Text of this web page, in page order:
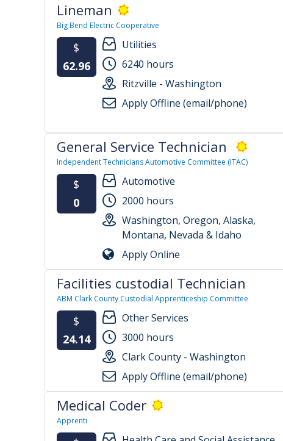
Lineman
Big Bend Electric Cooperative
$
62.96
Utilities
6240 hours
Ritzville - Washington
Apply Offline (email/phone)
General Service Technician
Independent Technicians Automotive Committee (ITAC)
$
0
Automotive
2000 hours
Washington, Oregon, Alaska,
Montana, Nevada & Idaho
Apply Online
Facilities custodial Technician
ABM Clark County Custodial Apprenticeship Committee
$
24.14
Other Services
3000 hours
Clark County - Washington
Apply Offline (email/phone)
Medical Coder
Apprenti